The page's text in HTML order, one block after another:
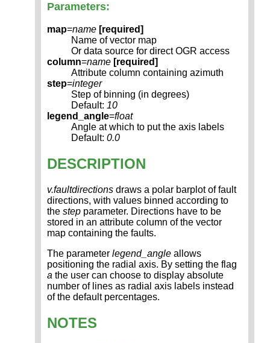
Parameters:
map=name [required]
Name of vector map
Or data source for direct OGR access
column=name [required]
Attribute column containing azimuth
step=integer
Step of binning (in degrees)
Default: 10
legend_angle=float
Angle at which to put the axis labels
Default: 0.0
DESCRIPTION
v.faultdirections draws a polar barplot of fault
directions, with values binned according to
the step parameter. Directions have to be
stored in an attribute column of the vector
map containing the faults.
The parameter legend_angle allows
positioning the radial axis. By setting the flag
a the user can choose to display absolute
number of lines as radial axis labels instead
of the default percentages.
NOTES